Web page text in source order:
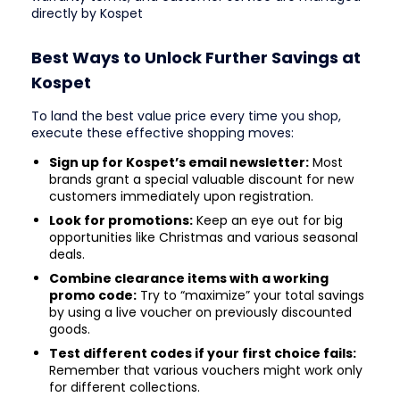
directly by Kospet
Best Ways to Unlock Further Savings at
Kospet
To land the best value price every time you shop,
execute these effective shopping moves:
Sign up for Kospet’s email newsletter: Most
brands grant a special valuable discount for new
customers immediately upon registration.
Look for promotions: Keep an eye out for big
opportunities like Christmas and various seasonal
deals.
Combine clearance items with a working
promo code: Try to “maximize” your total savings
by using a live voucher on previously discounted
goods.
Test different codes if your first choice fails:
Remember that various vouchers might work only
for different collections.